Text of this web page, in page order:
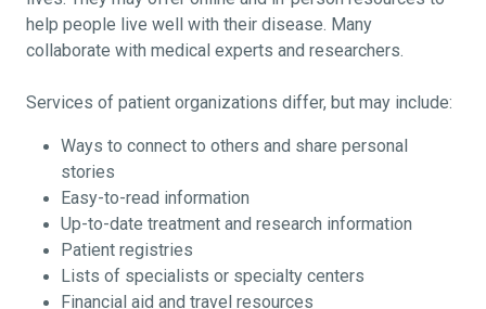
help people live well with their disease. Many
collaborate with medical experts and researchers.
Services of patient organizations differ, but may include:
Ways to connect to others and share personal
stories
Easy-to-read information
Up-to-date treatment and research information
Patient registries
Lists of specialists or specialty centers
Financial aid and travel resources